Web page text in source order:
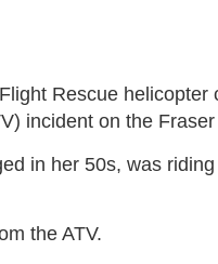
Rescue
incident on the
in her 50s, was
the ATV.